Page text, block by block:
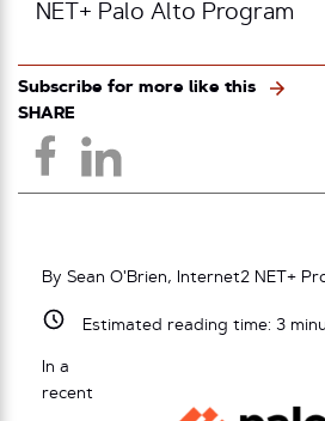
NET+ Palo Alto Program
Subscribe for more like this
SHARE
By Sean O'Brien, Internet2 NET+
Estimated reading time: 3
In a
recent